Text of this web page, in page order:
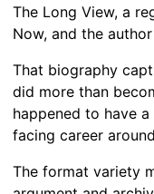
The Long View, a
Now, and the
That biography
did more than
happened to have
facing career
The format variety